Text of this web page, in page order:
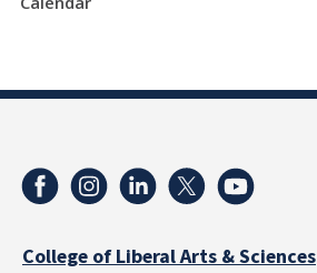
College of Liberal Arts & Sciences